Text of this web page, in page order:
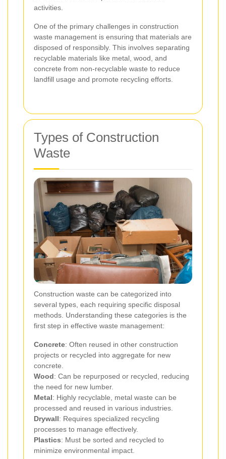
activities.
One of the primary challenges in construction
waste management is ensuring that materials are
disposed of responsibly. This involves separating
recyclable materials like metal, wood, and
concrete from non-recyclable waste to reduce
landfill usage and promote recycling efforts.
Types of Construction
Waste
Construction waste can be categorized into
several types, each requiring specific disposal
methods. Understanding these categories is the
first step in effective waste management:
Concrete: Often reused in other construction
projects or recycled into aggregate for new
concrete.
Wood: Can be repurposed or recycled, reducing
the need for new lumber.
Metal: Highly recyclable, metal waste can be
processed and reused in various industries.
Drywall: Requires specialized recycling
processes to manage effectively.
Plastics: Must be sorted and recycled to
minimize environmental impact.